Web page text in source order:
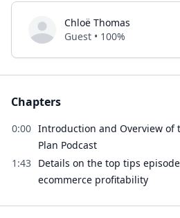
Chloë Thomas
Guest • 100%
Chapters
0:00 Introduction and Overview of
Plan Podcast
1:43 Details on the top tips
ecommerce profitability